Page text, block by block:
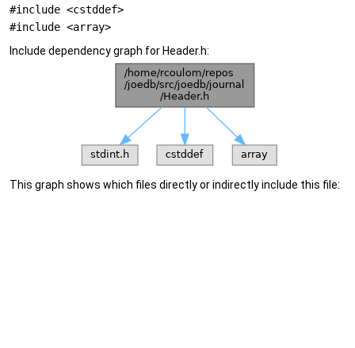
#include <cstddef>
#include <array>
Include dependency graph for Header.h:
This graph shows which files directly or indirectly include this file: